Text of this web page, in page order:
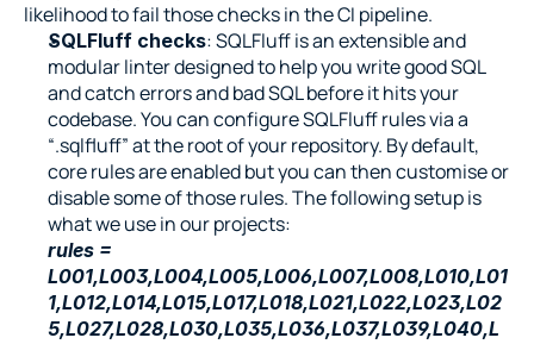
likelihood to fail those checks in the CI pipeline.
SQLFluff checks: SQLFluff is an extensible and
modular linter designed to help you write good SQL
and catch errors and bad SQL before it hits your
codebase. You can configure SQLFluff rules via a
“.sqlfluff” at the root of your repository. By default,
core rules are enabled but you can then customise or
disable some of those rules. The following setup is
what we use in our projects:
rules =
L001,L003,L004,L005,L006,L007,L008,L010,L01
1,L012,L014,L015,L017,L018,L021,L022,L023,L02
5,L027,L028,L030,L035,L036,L037,L039,L040,L